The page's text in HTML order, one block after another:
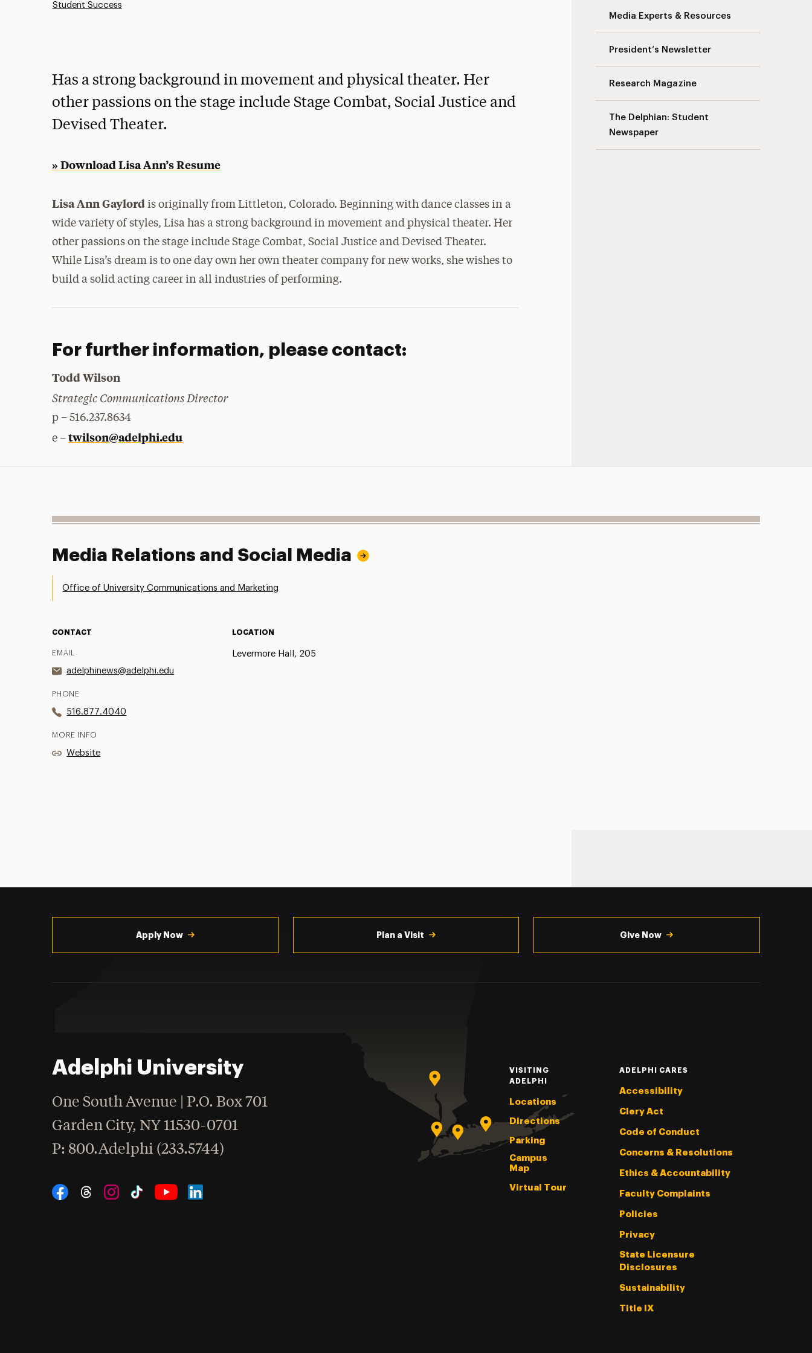
Media Experts & Resources
President’s Newsletter
Research Magazine
The Delphian: Student
Newspaper
Student Success
Has a strong background in movement and physical theater. Her
other passions on the stage include Stage Combat, Social Justice and
Devised Theater.
» Download Lisa Ann’s Resume
Lisa Ann Gaylord is originally from Littleton, Colorado. Beginning with dance classes in a
wide variety of styles, Lisa has a strong background in movement and physical theater. Her
other passions on the stage include Stage Combat, Social Justice and Devised Theater.
While Lisa’s dream is to one day own her own theater company for new works, she wishes to
build a solid acting career in all industries of performing.
For further information, please contact:
Todd Wilson
Strategic Communications Director
p – 516.237.8634
e –twilson@adelphi.edu
Media Relations and Social Media
Office of University Communications and Marketing
CONTACT
EMAIL
adelphinews@adelphi.edu
PHONE
516.877.4040
MORE INFO
Website
LOCATION
Levermore Hall, 205
Apply Now Plan a Visit Give Now
Adelphi University
One South Avenue | P.O. Box 701
Garden City,NY 11530-0701
Phone
: 800.Adelphi (233.5744)
Social Navigation
VISITING
ADELPHI
Locations
Directions
Parking
Campus
Map
Virtual Tour
ADELPHI CARES
Accessibility
Clery Act
Code of Conduct
Concerns & Resolutions
Ethics & Accountability
Faculty Complaints
Policies
Privacy
State Licensure
Disclosures
Sustainability
Title IX